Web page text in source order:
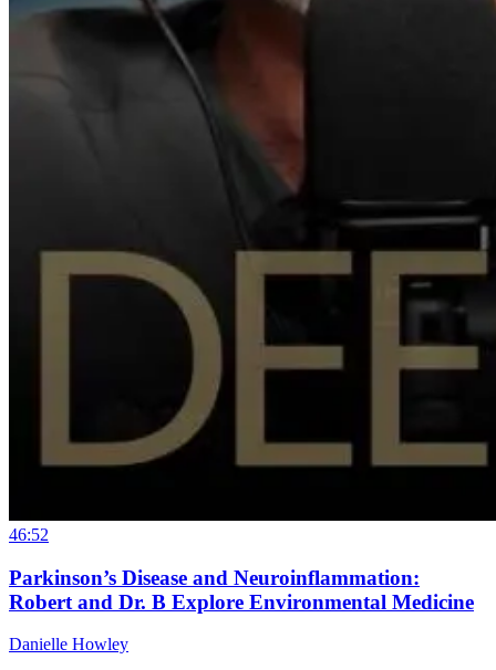
46:52
Parkinson’s Disease and Neuroinflammation:
Robert and Dr. B Explore Environmental Medicine
Danielle Howley